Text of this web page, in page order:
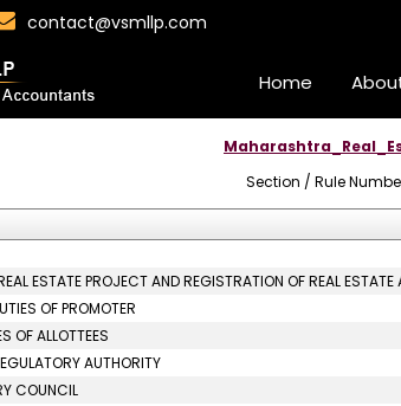
contact@vsmllp.com
Home
Section / Rule
ESTATE PROJECT AND REGISTRATION OF REAL ESTATE
OF PROMOTER
OF ALLOTTEES
AUTHORITY
COUNCIL